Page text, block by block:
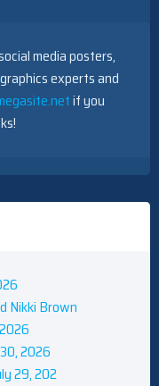
media posters,
experts and
if you
Nikki Brown
2026
29, 202